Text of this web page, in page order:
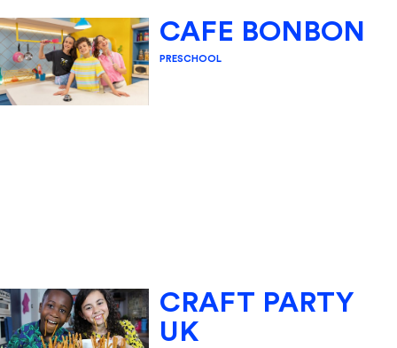
CAFE BONBON
PRESCHOOL
CRAFT PARTY
UK